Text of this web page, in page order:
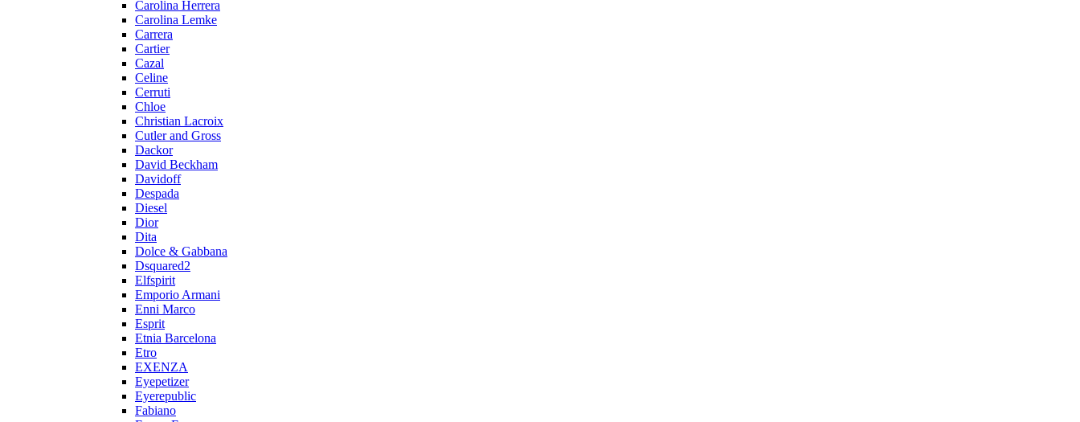
Carolina Herrera
Carolina Lemke
Carrera
Cartier
Cazal
Celine
Cerruti
Chloe
Christian Lacroix
Cutler and Gross
Dackor
David Beckham
Davidoff
Despada
Diesel
Dior
Dita
Dolce & Gabbana
Dsquared2
Elfspirit
Emporio Armani
Enni Marco
Esprit
Etnia Barcelona
Etro
EXENZA
Eyepetizer
Eyerepublic
Fabiano